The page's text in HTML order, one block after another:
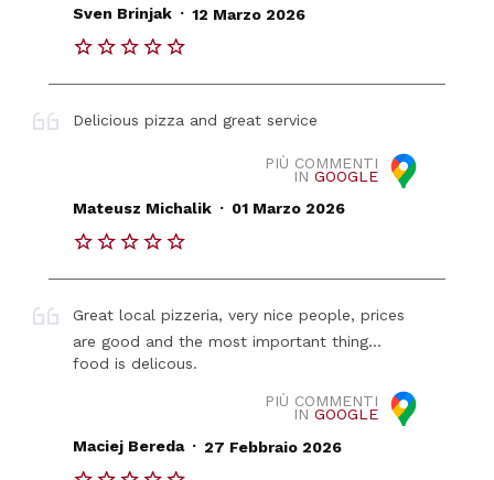
Sven Brinjak . 12 Marzo 2026
Delicious pizza and great service
PIÙ COMMENTI
IN GOOGLE
Mateusz Michalik . 01 Marzo 2026
Great local pizzeria, very nice people, prices
are good and the most important thing...
food is delicous.
PIÙ COMMENTI
IN GOOGLE
Maciej Bereda . 27 Febbraio 2026